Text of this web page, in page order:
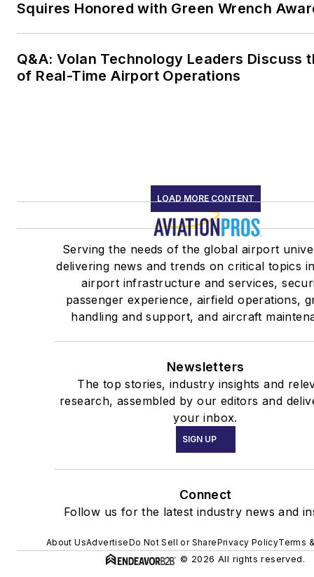
Squires Honored with Green Wrench
Q&A: Volan Technology Leaders Discuss
of Real-Time Airport Operations
LOAD MORE CONTENT
Serving the needs of the global airport
delivering news and trends on critical topics
airport infrastructure and services,
passenger experience, airfield operations,
handling and support, and aircraft
Newsletters
The top stories, industry insights and
research, assembled by our editors and
your inbox.
SIGN UP
Connect
Follow us for the latest industry news and
About UsAdvertiseDo Not Sell or SharePrivacy PolicyTerms
© 2026 All rights reserved.